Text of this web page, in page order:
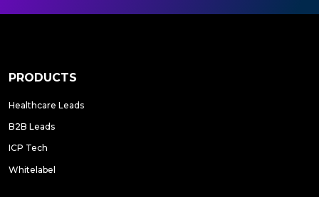
PRODUCTS
Healthcare Leads
B2B Leads
ICP Tech
Whitelabel